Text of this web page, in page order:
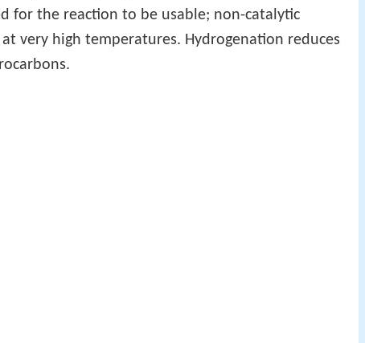
for the reaction to be usable; non-catalytic
very high temperatures. Hydrogenation reduces